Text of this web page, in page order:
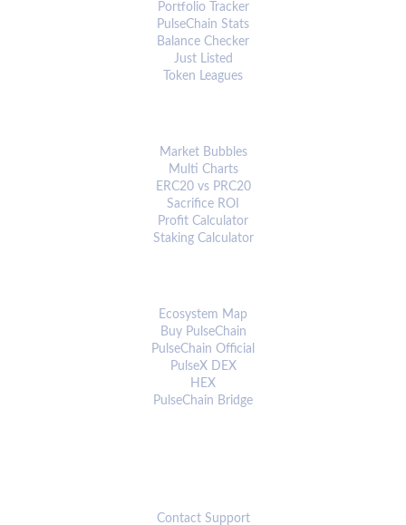
Portfolio Tracker
PulseChain Stats
Balance Checker
Just Listed
Token Leagues
Market Bubbles
Multi Charts
ERC20 vs PRC20
Sacrifice ROI
Profit Calculator
Staking Calculator
Ecosystem Map
Buy PulseChain
PulseChain Official
PulseX DEX
HEX
PulseChain Bridge
Contact Support